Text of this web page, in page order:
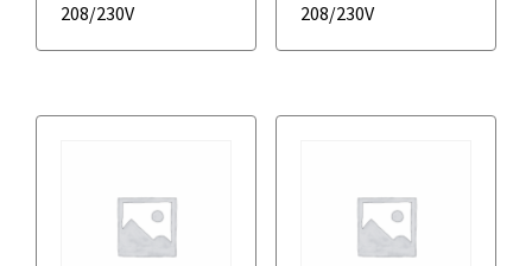
208/230V 208/230V